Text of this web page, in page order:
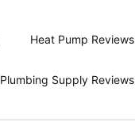
Heat Pump Reviews
Plumbing Supply Reviews